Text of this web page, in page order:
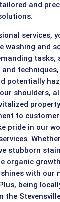
and
services,
washing and
tasks,
techniques,
potentially
shoulders,
to
pride in our
stubborn
organic
with our
being
the